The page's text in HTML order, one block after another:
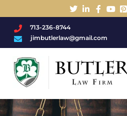
713-236-8744
jimbutlerlaw@gmail.com